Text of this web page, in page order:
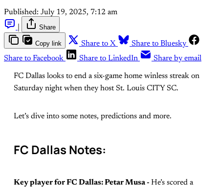
Published: July 19, 2025, 7:12 am
Share
Copy link Share to X
Share to Bluesky
Share to Facebook
Share to LinkedIn Share by email
FC Dallas looks to end a six-game home winless streak on
Saturday night when they host St. Louis CITY SC.
Let’s dive into some notes, predictions and more.
FC Dallas Notes:
Key player for FC Dallas: Petar Musa - He’s scored a